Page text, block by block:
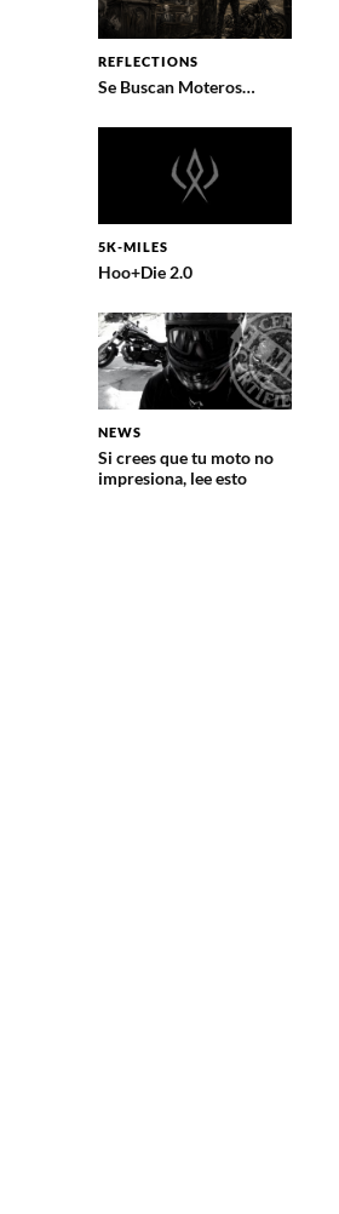
REFLECTIONS
Se Buscan Moteros…
5K-MILES
Hoo+Die 2.0
NEWS
Si crees que tu moto no
impresiona, lee esto